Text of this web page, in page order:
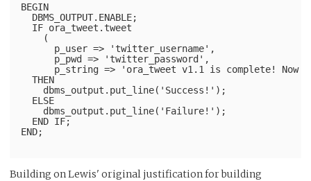
BEGIN
  DBMS_OUTPUT.ENABLE;
  IF ora_tweet.tweet
    (
      p_user => 'twitter_username',
      p_pwd => 'twitter_password',
p_string => 'ora_tweet v1.1 is complete! Now
  THEN
    dbms_output.put_line('Success!');
  ELSE
    dbms_output.put_line('Failure!');
  END IF;
END;
Building on Lewis' original justification for building